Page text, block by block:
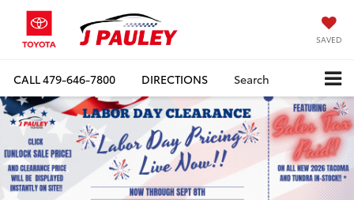
SAVED
CALL479-646-7800 DIRECTIONS Search